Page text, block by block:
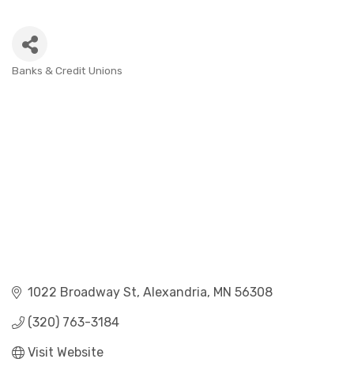
Banks & Credit Unions
1022 Broadway St Alexandria MN 56308
(320) 763-3184
Visit Website